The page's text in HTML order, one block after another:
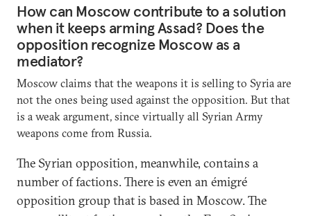
How can Moscow contribute to a solution
when it keeps arming Assad? Does the
opposition recognize Moscow as a
mediator?
Moscow claims that the weapons it is selling to Syria are
not the ones being used against the opposition. But that
is a weak argument, since virtually all Syrian Army
weapons come from Russia.
The Syrian opposition, meanwhile, contains a
number of factions. There is even an émigré
opposition group that is based in Moscow. The